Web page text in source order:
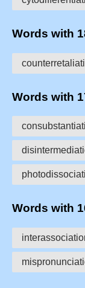
Words with
Words with
Words with